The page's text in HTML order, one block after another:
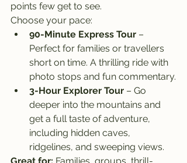
points few get to see.
Choose your pace:
90-Minute Express Tour –
Perfect for families or travellers
short on time. A thrilling ride with
photo stops and fun commentary.
3-Hour Explorer Tour – Go
deeper into the mountains and
get a full taste of adventure,
including hidden caves,
ridgelines, and sweeping views.